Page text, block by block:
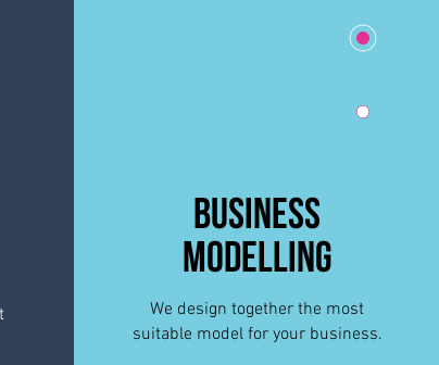
BUSINESS
MODELLING
We design together the most
suitable model for your business.